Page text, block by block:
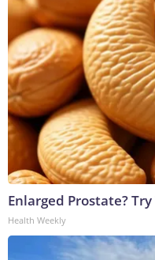
Enlarged Prostate?
Health Weekly